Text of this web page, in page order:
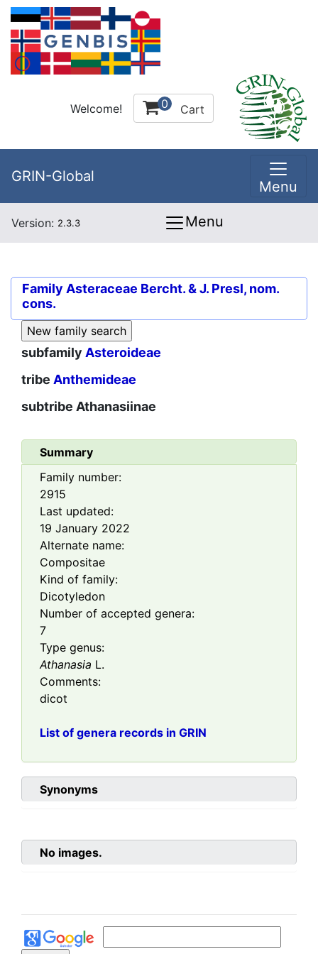
Welcome! 0 Cart
GRIN-Global
Menu
Version: 2.3.3 Menu
Family Asteraceae Bercht. & J. Presl, nom.
cons.
subfamily Asteroideae
tribe Anthemideae
subtribe Athanasiinae
Summary
Family number:
2915
Last updated:
19 January 2022
Alternate name:
Compositae
Kind of family:
Dicotyledon
Number of accepted genera:
7
Type genus:
Athanasia L.
Comments:
dicot
List of genera records in GRIN
Synonyms
No images.